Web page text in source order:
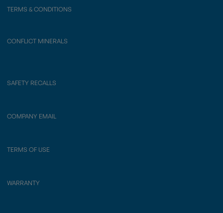
TERMS & CONDITIONS
CONFLICT MINERALS
SAFETY RECALLS
COMPANY EMAIL
TERMS OF USE
WARRANTY